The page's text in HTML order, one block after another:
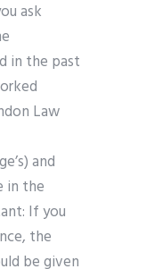
ask
in the past
Law
and
in the
If you
the
be given